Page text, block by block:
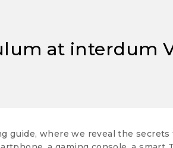
at interdum
guide, where we reveal the